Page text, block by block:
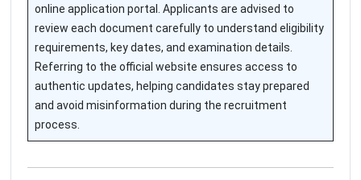
online application portal. Applicants are advised to
review each document carefully to understand eligibility
requirements, key dates, and examination details.
Referring to the official website ensures access to
authentic updates, helping candidates stay prepared
and avoid misinformation during the recruitment
process.